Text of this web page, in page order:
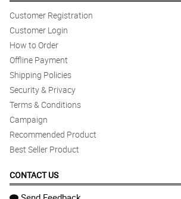
Customer Registration
Customer Login
How to Order
Offline Payment
Shipping Policies
Security & Privacy
Terms & Conditions
Campaign
Recommended Product
Best Seller Product
CONTACT US